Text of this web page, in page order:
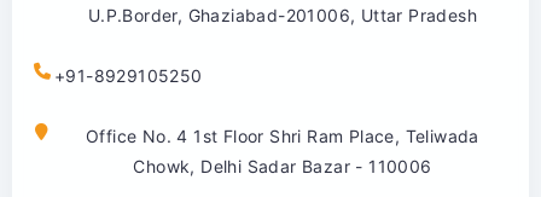
U.P.Border, Ghaziabad-201006, Uttar Pradesh
+91-8929105250
Office No. 4 1st Floor Shri Ram Place, Teliwada
Chowk, Delhi Sadar Bazar - 110006